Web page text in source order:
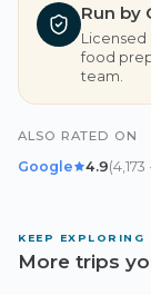
Run by
Licensed
food
team.
ALSO RATED ON
Google 4.9(4,173
KEEP EXPLORING
More trips